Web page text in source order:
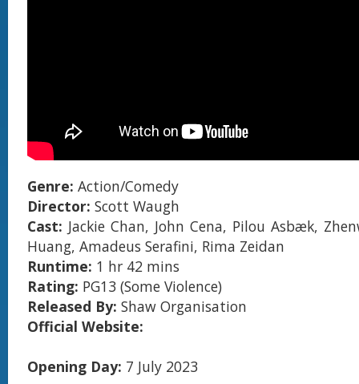
Genre: Action/Comedy
Director: Scott Waugh
Cast: Jackie Chan, John Cena, Pilou Asbæk,
Huang, Amadeus Serafini, Rima Zeidan
Runtime: 1 hr 42 mins
Rating: PG13 (Some Violence)
Released By: Shaw Organisation
Official Website:
Opening Day: 7 July 2023